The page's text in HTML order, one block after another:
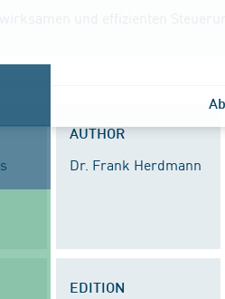
AUTHOR
Dr. Frank Herdmann
EDITION